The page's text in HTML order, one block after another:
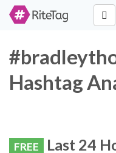
Hashtag
FREE Last 24